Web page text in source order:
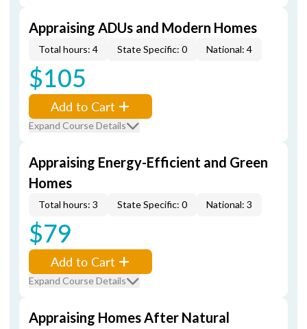
Appraising ADUs and Modern Homes
Total hours: 4 State Specific: 0 National: 4
$105
Add to Cart
Expand Course Details
Appraising Energy-Efficient and Green
Homes
Total hours: 3 State Specific: 0 National: 3
$79
Add to Cart
Expand Course Details
Appraising Homes After Natural